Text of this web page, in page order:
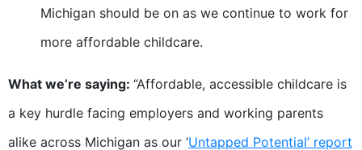
Michigan should be on as we continue to work for
more affordable childcare.
What we’re saying: “Affordable, accessible childcare is
a key hurdle facing employers and working parents
alike across Michigan as our ‘Untapped Potential’ report